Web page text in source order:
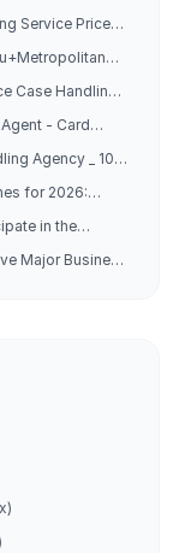
Be Afraid of
Service Price
Case Handling
- Card
official
Agency _ 10
(Official
for 2026:
in the
Major Business